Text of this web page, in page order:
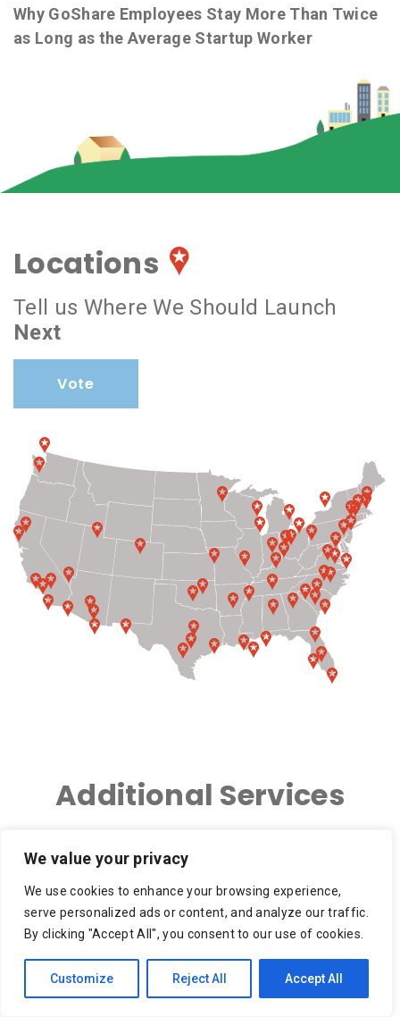
We value your privacy
We use cookies to enhance your browsing experience,
serve personalized ads or content, and analyze our traffic.
By clicking "Accept All", you consent to our use of cookies.
Customize Reject All Accept All
Why GoShare Employees Stay More Than Twice
as Long as the Average Startup Worker
Locations
Tell us Where We Should Launch
Next
Vote
Additional Services
3PL – 3rd Party Logistics
Ace Hardware Delivery,
Ace Hardware Grills
Apartment Move, Small
Move, Moving Service
Appliance Delivery